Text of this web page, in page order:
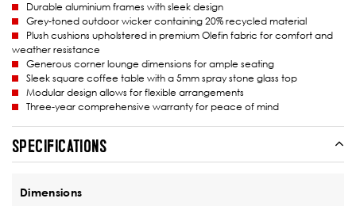
Durable aluminium frames with sleek design
Grey-toned outdoor wicker containing 20% recycled material
Plush cushions upholstered in premium Olefin fabric for comfort and
weather resistance
Generous corner lounge dimensions for ample seating
Sleek square coffee table with a 5mm spray stone glass top
Modular design allows for flexible arrangements
Three-year comprehensive warranty for peace of mind
SPECIFICATIONS
Dimensions